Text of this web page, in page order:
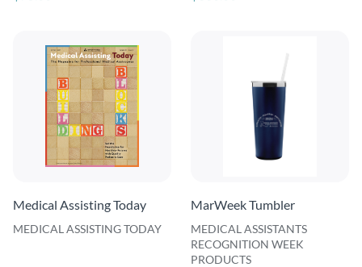
Medical Assisting Today
MEDICAL ASSISTING TODAY
MarWeek Tumbler
MEDICAL ASSISTANTS
RECOGNITION WEEK
PRODUCTS